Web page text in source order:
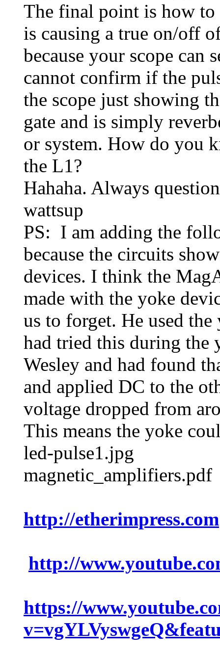
The final point is how to
is causing a true on/off
because your scope can
cannot confirm if the
the scope just showing
gate and is simply
or system. How do you
the L1?
Hahaha. Always
wattsup
PS: I am adding the
because the circuits
devices. I think the
made with the yoke
us to forget. He used
had tried this during
Wesley and had found
and applied DC to the
voltage dropped from
This means the yoke
led-pulse1.jpg
magnetic_amplifiers.pdf
http://etherimpress.com
http://
https://